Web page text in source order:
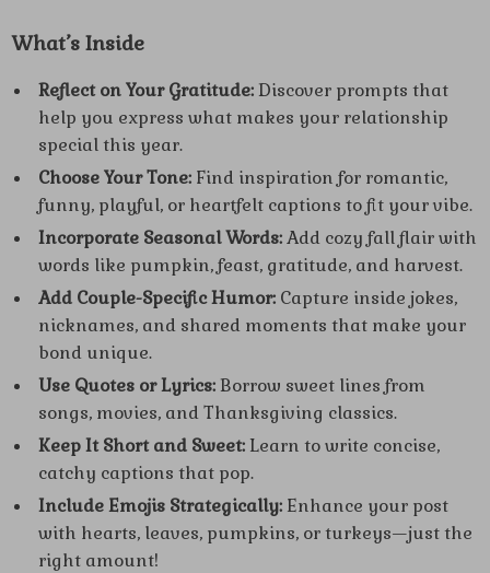
What’s Inside
Reflect on Your Gratitude: Discover prompts that
help you express what makes your relationship
special this year.
Choose Your Tone: Find inspiration for romantic,
funny, playful, or heartfelt captions to fit your vibe.
Incorporate Seasonal Words:Add cozy fall flair with
words like pumpkin, feast, gratitude, and harvest.
Add Couple-Specific Humor: Capture inside jokes,
nicknames, and shared moments that make your
bond unique.
Use Quotes or Lyrics: Borrow sweet lines from
songs, movies, and Thanksgiving classics.
Keep It Short and Sweet:Learn to write concise,
catchy captions that pop.
Include Emojis Strategically: Enhance your post
with hearts, leaves, pumpkins, or turkeys—just the
right amount!